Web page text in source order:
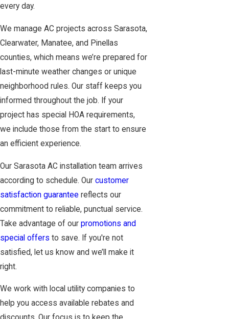
every day.
We manage AC projects across Sarasota,
Clearwater, Manatee, and Pinellas
counties, which means we’re prepared for
last-minute weather changes or unique
neighborhood rules. Our staff keeps you
informed throughout the job. If your
project has special HOA requirements,
we include those from the start to ensure
an efficient experience.
Our Sarasota AC installation team arrives
according to schedule. Our customer
satisfaction guarantee reflects our
commitment to reliable, punctual service.
Take advantage of our promotions and
special offers to save. If you're not
satisfied, let us know and we’ll make it
right.
We work with local utility companies to
help you access available rebates and